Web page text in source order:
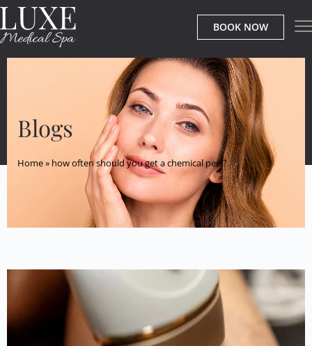
BOOK NOW
Blogs
Home» how often should you get a chemical peel?